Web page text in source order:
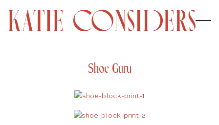
Shoe Guru